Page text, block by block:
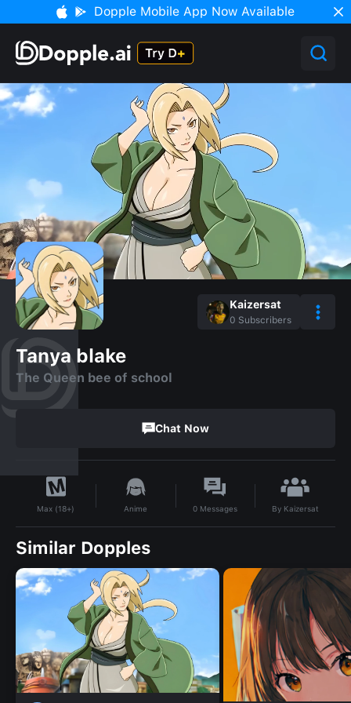
Dopple Mobile App Now Available
Kaizersat
0 Subscribers
Tanya blake
The Queen bee of school
Chat Now
Max (18+) Anime 0 Messages By Kaizersat
Similar Dopples